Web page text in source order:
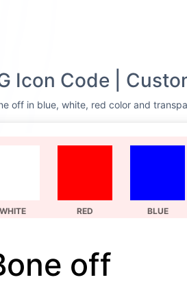
Icon Code |
off in blue, white, red color and
WHITE RED BLUE
off